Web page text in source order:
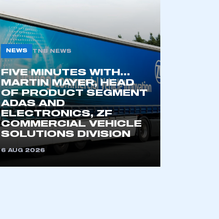
Zone.
NEWS TNB NEWS
FIVE MINUTES WITH…
MARTIN MAYER, HEAD
OF PRODUCT SEGMENT
ADAS AND
ELECTRONICS, ZF
COMMERCIAL VEHICLE
SOLUTIONS DIVISION
6 AUG 2026